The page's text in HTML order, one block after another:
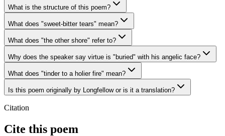
What is the structure of this poem?
What does "sweet-bitter tears" mean?
What does "the other shore" refer to?
Why does the speaker say virtue is "buried" with his angelic face?
What does "tinder to a holier fire" mean?
Is this poem originally by Longfellow or is it a translation?
Citation
Cite this poem